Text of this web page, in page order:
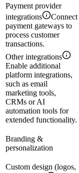
Payment provider
integrations
Connect
payment gateways to
process customer
transactions.
Other integrations
Enable additional
platform integrations,
such as email
marketing tools,
CRMs or AI
automation tools for
extended functionality.
Branding &
personalization
Custom design (logos,